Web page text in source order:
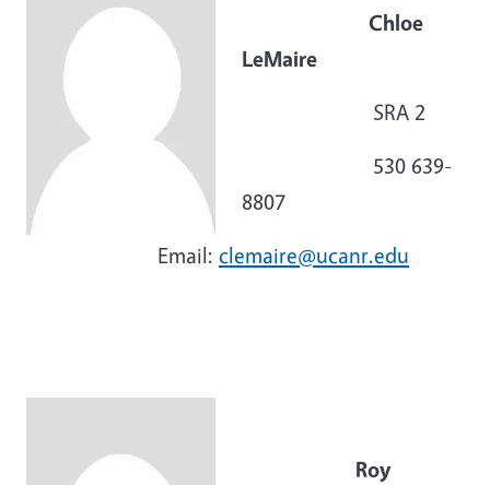
Chloe
LeMaire
SRA 2
530 639-
8807
Email: clemaire@ucanr.edu
Roy